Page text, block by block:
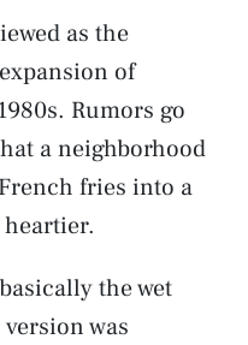
as the
of
Rumors go
a neighborhood
fries into a
the wet
was